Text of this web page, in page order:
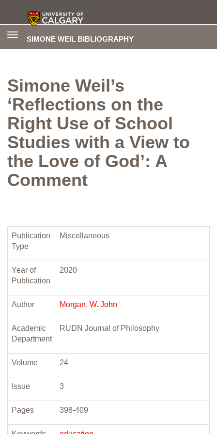
SIMONE WEIL BIBLIOGRAPHY
Toggle
Simone Weil’s
‘Reflections on the
Right Use of School
Studies with a View to
the Love of God’: A
Comment
Publication
Type
Miscellaneous
Year of
Publication
2020
Author Morgan, W. John
Academic
Department
RUDN Journal of Philosophy
Volume 24
Issue 3
Pages 398-409